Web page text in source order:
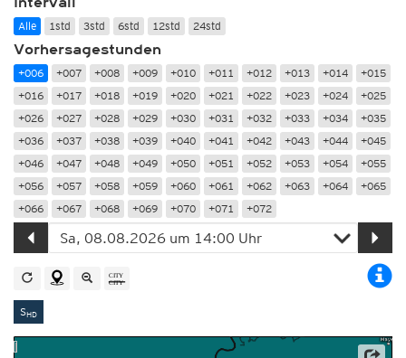
Alle 1std 3std 6std 12std 24std
Vorhersagestunden
+006 +007 +008 +009 +010 +011 +012 +013 +014
+015
+016
+017 +018 +019 +020 +021 +022 +023 +024
+025
+026
+027 +028 +029 +030 +031 +032 +033 +034
+035
+036
+037 +038 +039 +040 +041 +042 +043 +044
+045
+046
+047 +048 +049 +050 +051 +052 +053 +054
+055
+056
+057 +058 +059 +060 +061 +062 +063 +064
+065
+066
+067 +068 +069 +070 +071 +072
SHD